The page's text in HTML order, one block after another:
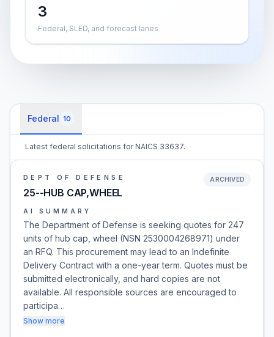
3
Federal, SLED, and forecast lanes
Federal 10
Latest federal solicitations for NAICS 33637.
DEPT OF DEFENSE
25--HUB CAP,WHEEL
ARCHIVED
AI SUMMARY
The Department of Defense is seeking quotes for 247
units of hub cap, wheel (NSN 2530004268971) under
an RFQ. This procurement may lead to an Indefinite
Delivery Contract with a one-year term. Quotes must be
submitted electronically, and hard copies are not
available. All responsible sources are encouraged to
participa…
Show more